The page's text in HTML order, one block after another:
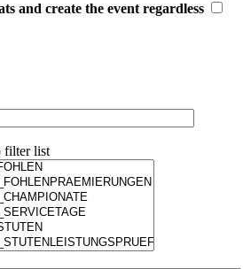
and create the event regardless
filter list